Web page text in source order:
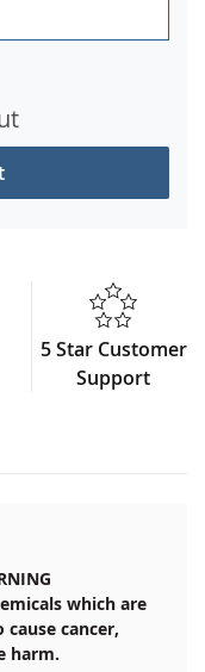
5 Star Customer
Support
which are
cancer,
harm.